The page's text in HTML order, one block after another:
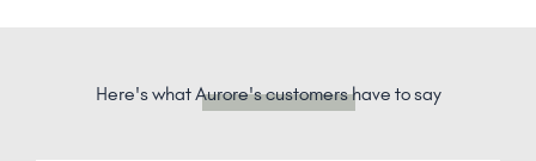
Here's whatAurore's customershave to say